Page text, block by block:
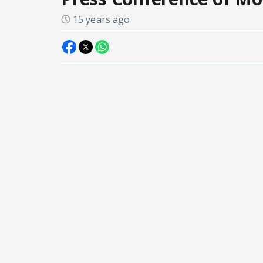
15 years ago